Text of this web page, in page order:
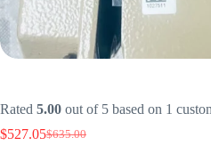
Rated 5.00 out of 5 based on 1
$635.00
Original
$527.05Current